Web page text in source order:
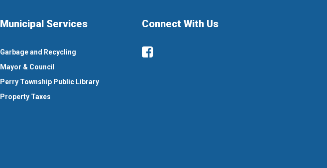
Municipal Services
Garbage and Recycling
Mayor & Council
Perry Township Public Library
Property Taxes
Connect With Us
Facebook